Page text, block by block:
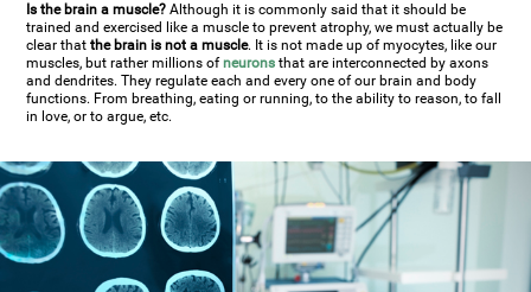
Is the brain a muscle? Although it is commonly said that it should be
trained and exercised like a muscle to prevent atrophy, we must actually be
clear thatthe brain is not a muscle. It is not made up of myocytes, like our
muscles, but rather millions ofneurons that are interconnected by axons
and dendrites. They regulate each and every one of our brain and body
functions. From breathing, eating or running, to the ability to reason, to fall
in love, or to argue, etc.